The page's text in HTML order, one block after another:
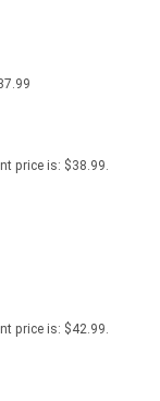
price is: $38.99.
price is: $42.99.